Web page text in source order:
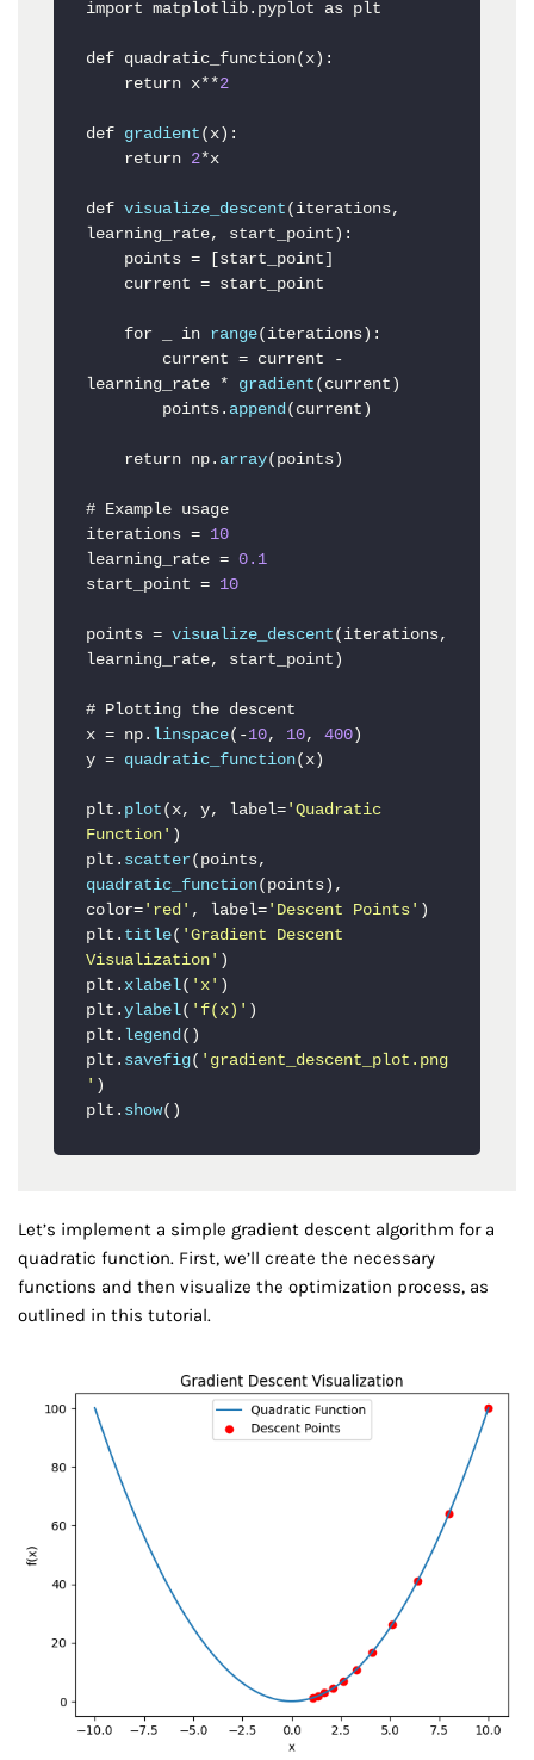
import matplotlib .pyplot as plt
def quadratic_function(x):
    return x**
2
def gradient (x):
    return
2*x
def visualize_descent (iterations,
learning_rate, start_point):
    for _ in
range(iterations):
learning_rate * gradient (current)
        points.
append (current)
    return np.
array(points)
# Example usage
iterations = 10
learning_rate = 0.1
start_point = 10
points = visualize_descent (iterations,
learning_rate, start_point)
# Plotting the descent
x = np. linspace(- 10, 10, 400)
y = quadratic_function(x)
plt. plot (x, y, label= 'Quadratic
Function' )
plt. scatter
quadratic_function(points),
color= 'red' , label= 'Descent Points' )
plt. title( 'Gradient Descent
Visualization' )
plt. xlabel( 'x' )
plt. ylabel( 'f(x)' )
plt. legend ()
plt. savefig( 'gradient_descent_plot.png
' )
plt. show()
Let’s implement a simple gradient descent algorithm for a
quadratic function. First, we’ll create the necessary
functions and then visualize the optimization process, as
outlined in this tutorial.